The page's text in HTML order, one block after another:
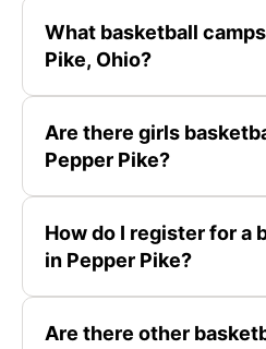
What basketball
Pike, Ohio?
Are there girls
Pepper Pike?
How do I register for a
in Pepper Pike?
Are there other